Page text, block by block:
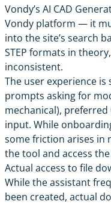
Vondy’s AI CAD
Vondy platform — it
into the site’s search
STEP formats in
inconsistent.
The user experience is
prompts asking for
mechanical),
input. While
some friction arises in
the tool and access
Actual access to file
While the assistant
been created, actual